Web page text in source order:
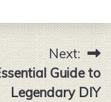
Next:
Guide to
Legendary DIY